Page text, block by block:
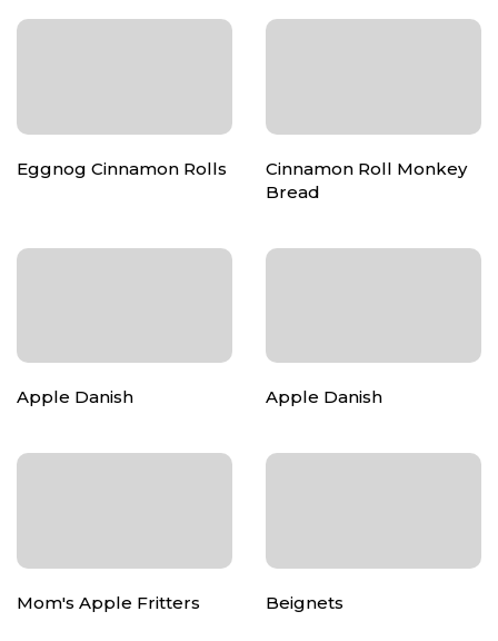
Eggnog Cinnamon Rolls
Cinnamon Roll Monkey
Bread
Apple Danish Apple Danish
Mom's Apple Fritters Beignets